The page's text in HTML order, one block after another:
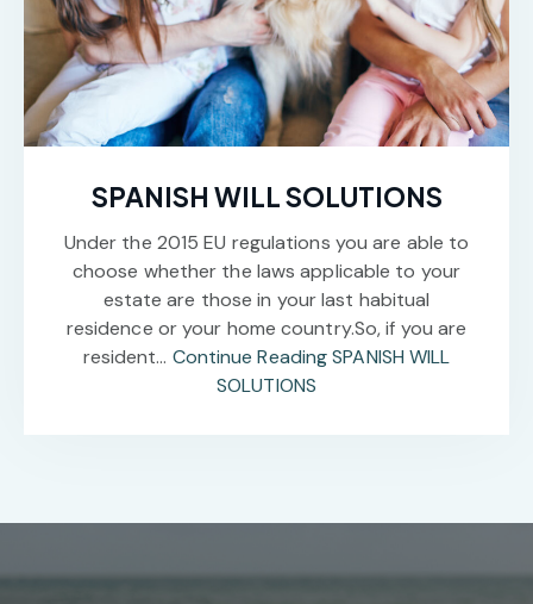
SPANISH WILL SOLUTIONS
Under the 2015 EU regulations you are able to
choose whether the laws applicable to your
estate are those in your last habitual
residence or your home country.So, if you are
resident… Continue ReadingSPANISH WILL
SOLUTIONS